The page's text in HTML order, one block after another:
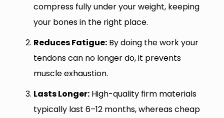
compress fully under your weight, keeping
your bones in the right place.
Reduces Fatigue:By doing the work your
tendons can no longer do, it prevents
muscle exhaustion.
Lasts Longer:High-quality firm materials
typically last 6–12 months, whereas cheap